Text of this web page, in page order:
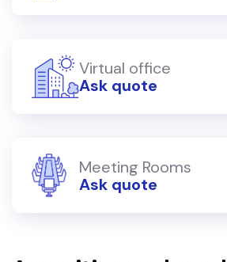
Virtual office
Ask quote
Meeting Rooms
Ask quote